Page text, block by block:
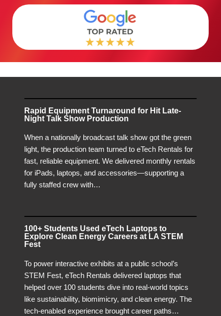
Rapid Equipment Turnaround for Hit Late-
Night Talk Show Production
When a nationally broadcast talk show got the green
light, the production team turned to eTech Rentals for
fast, reliable equipment. We delivered monthly rentals
for iPads, laptops, and accessories—supporting a
fully staffed crew with…
100+ Students Used eTech Laptops to
Explore Clean Energy Careers at LA STEM
Fest
To power interactive exhibits at a public school’s
STEM Fest, eTech Rentals delivered laptops that
helped over 100 students dive into real-world topics
like sustainability, biomimicry, and clean energy. The
tech-enabled experience brought career paths…